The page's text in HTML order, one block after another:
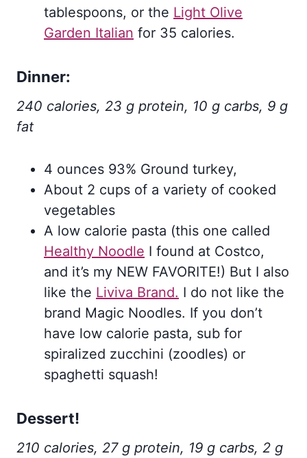
tablespoons, or the Light Olive
Garden Italian for 35 calories.
Dinner:
240 calories, 23 g protein, 10 g carbs, 9 g
fat
4 ounces 93% Ground turkey,
About 2 cups of a variety of cooked
vegetables
A low calorie pasta (this one called
Healthy Noodle I found at Costco,
and it’s my NEW FAVORITE!) But I also
like the Liviva Brand. I do not like the
brand Magic Noodles. If you don’t
have low calorie pasta, sub for
spiralized zucchini (zoodles) or
spaghetti squash!
Dessert!
210 calories, 27 g protein, 19 g carbs, 2 g